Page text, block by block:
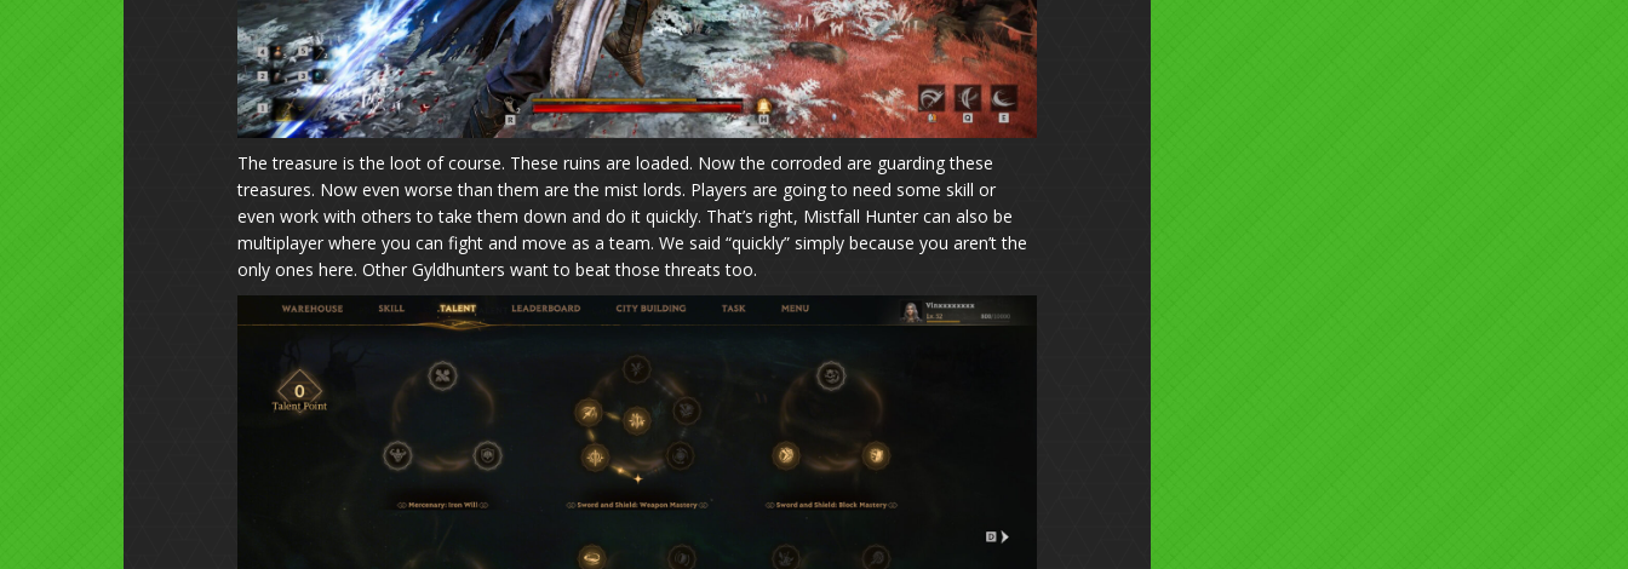
The treasure is the loot of course. These ruins are loaded. Now the corroded are guarding these
treasures. Now even worse than them are the mist lords. Players are going to need some skill or
even work with others to take them down and do it quickly. That’s right, Mistfall Hunter can also be
multiplayer where you can fight and move as a team. We said “quickly” simply because you aren’t the
only ones here. Other Gyldhunters want to beat those threats too.